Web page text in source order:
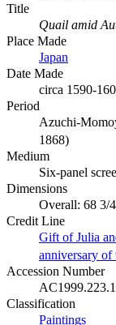
Title
Quail amid
Place Made
Japan
Date Made
circa 1590-
Period
Azuchi-
1868)
Medium
Six-panel
Dimensions
Overall: 68 3/
Credit Line
Gift of Julia
anniversary of
Accession Number
AC1999.223.1
Classification
Paintings